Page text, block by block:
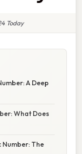
Today
A Deep
What Does
Number: The